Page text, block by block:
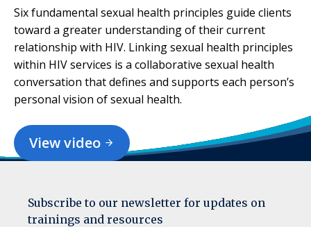
Six fundamental sexual health principles guide clients
toward a greater understanding of their current
relationship with HIV. Linking sexual health principles
within HIV services is a collaborative sexual health
conversation that defines and supports each person’s
personal vision of sexual health.
View video
Subscribe to our newsletter for updates on
trainings and resources